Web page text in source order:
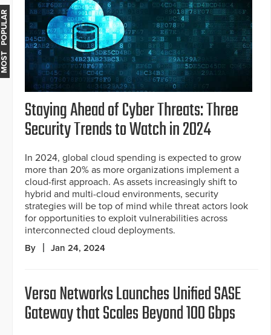
Staying Ahead of Cyber Threats: Three
Security Trends to Watch in 2024
In 2024, global cloud spending is expected to grow
more than 20% as more organizations implement a
cloud-first approach. As assets increasingly shift to
hybrid and multi-cloud environments, security
strategies will be top of mind while threat actors look
for opportunities to exploit vulnerabilities across
interconnected cloud deployments.
By Jan 24, 2024
Versa Networks Launches Unified SASE
Gateway that Scales Beyond 100 Gbps
MOST POPULAR